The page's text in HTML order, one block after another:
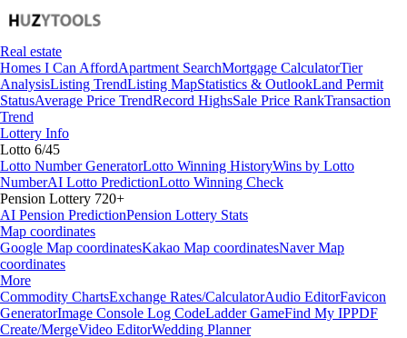
Real estate
Homes I Can AffordApartment SearchMortgage CalculatorTier
AnalysisListing TrendListing MapStatistics & OutlookLand Permit
StatusAverage Price TrendRecord HighsSale Price RankTransaction
Trend
Lottery Info
Lotto 6/45
Lotto Number GeneratorLotto Winning HistoryWins by Lotto
NumberAI Lotto PredictionLotto Winning Check
Pension Lottery 720+
AI Pension PredictionPension Lottery Stats
Map coordinates
Google Map coordinatesKakao Map coordinatesNaver Map
coordinates
More
Commodity ChartsExchange Rates/CalculatorAudio EditorFavicon
GeneratorImage Console Log CodeLadder GameFind My IPPDF
Create/MergeVideo EditorWedding Planner